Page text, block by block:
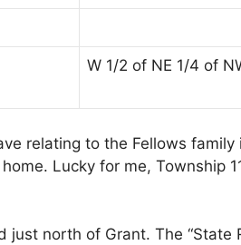
W 1/2 of NE 1/4 of
relating to the Fellows
Lucky for me, Township
just north of Grant. The “State